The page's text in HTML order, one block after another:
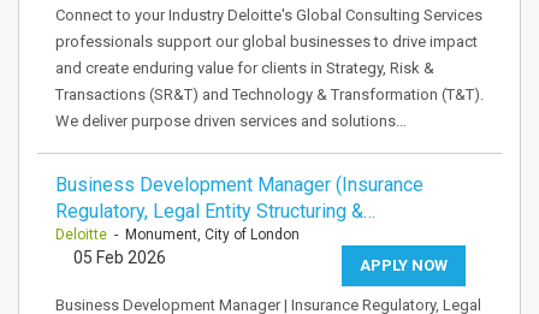
Connect to your Industry Deloitte's Global Consulting Services
professionals support our global businesses to drive impact
and create enduring value for clients in Strategy, Risk &
Transactions (SR&T) and Technology & Transformation (T&T).
We deliver purpose driven services and solutions…
Business Development Manager (Insurance
Regulatory, Legal Entity Structuring &…
Deloitte - Monument, City of London
APPLY NOW
05 Feb 2026
Business Development Manager | Insurance Regulatory, Legal